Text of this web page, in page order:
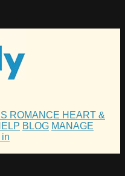
ROMANCE HEART &
BLOG MANAGE
in